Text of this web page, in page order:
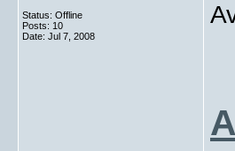
Status: Offline
Posts: 10
Date: Jul 7, 2008